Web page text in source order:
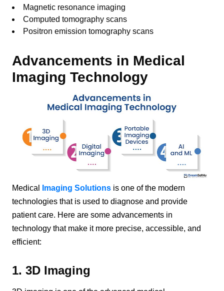
Magnetic resonance imaging
Computed tomography scans
Positron emission tomography scans
Advancements in Medical
Imaging Technology
Medical Imaging Solutions is one of the modern
technologies that is used to diagnose and provide
patient care. Here are some advancements in
technology that make it more precise, accessible, and
efficient:
1. 3D Imaging